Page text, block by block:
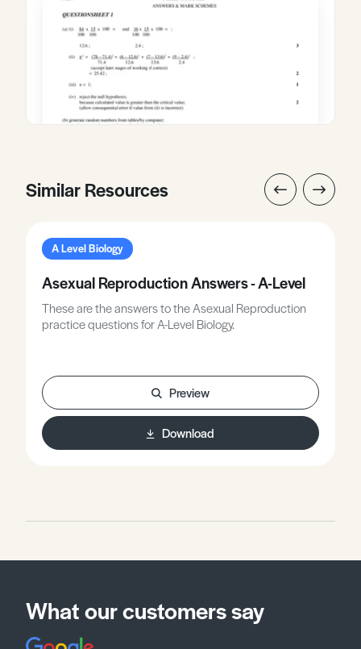
Similar Resources
A Level Biology
Asexual Reproduction Answers - A-Level
These are the answers to the Asexual Reproduction
practice questions for A-Level Biology.
Preview
Download
What our customers say